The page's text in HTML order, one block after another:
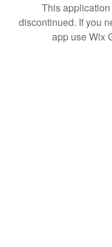
This
discontinued. If you
app use Wix